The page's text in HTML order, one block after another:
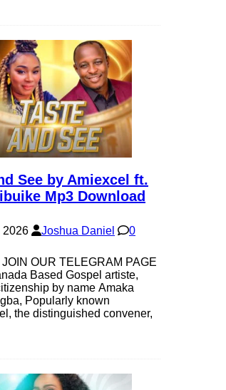
See by Amiexcel ft.
Mp3 Download
2026 Joshua Daniel 0
OUR TELEGRAM PAGE
Based Gospel artiste,
by name Amaka
Popularly known
the distinguished convener,